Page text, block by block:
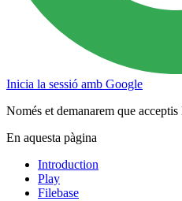
Inicia la sessió amb Google
Només et demanarem que acceptis
En aquesta pàgina
Introduction
Play
Filebase